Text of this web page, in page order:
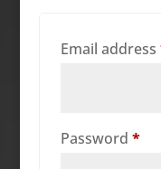
Email address
Password *